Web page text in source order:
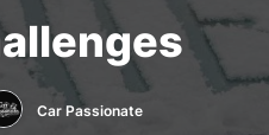
Car Passionate